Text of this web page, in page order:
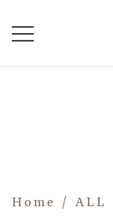
Home / ALL